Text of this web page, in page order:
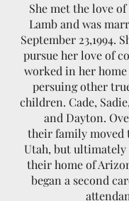
She met the love
Lamb and was
September 23,1994.
pursue her love of
worked in her
persuing other
children. Cade,
and Dayton.
their family moved
Utah, but ultimately
their home of
began a second